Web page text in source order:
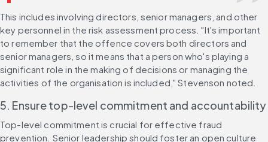
This includes involving directors, senior managers, and other
key personnel in the risk assessment process. "It's important
to remember that the offence covers both directors and
senior managers, so it means that a person who's playing a
significant role in the making of decisions or managing the
activities of the organisation is included," Stevenson noted.
5. Ensure top-level commitment and accountability
Top-level commitment is crucial for effective fraud
prevention. Senior leadership should foster an open culture